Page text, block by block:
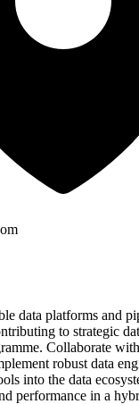
data platforms and
to strategic
Collaborate
robust data
into the data
performance in a